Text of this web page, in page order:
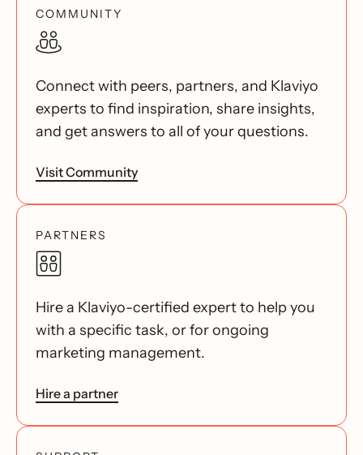
COMMUNITY
Connect with peers, partners, and Klaviyo
experts to find inspiration, share insights,
and get answers to all of your questions.
Visit Community
PARTNERS
Hire a Klaviyo-certified expert to help you
with a specific task, or for ongoing
marketing management.
Hire a partner